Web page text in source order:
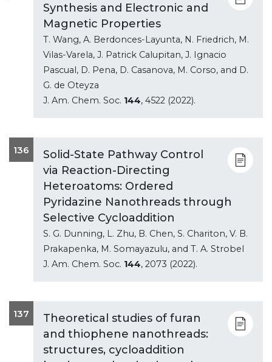
Synthesis and Electronic and
Magnetic Properties
T. Wang, A. Berdonces-Layunta, N. Friedrich, M.
Vilas-Varela, J. Patrick Calupitan, J. Ignacio
Pascual, D. Pena, D. Casanova, M. Corso, and D.
G. de Oteyza
J. Am. Chem. Soc. 144, 4522 (2022).
136
Solid-State Pathway Control
via Reaction-Directing
Heteroatoms: Ordered
Pyridazine Nanothreads through
Selective Cycloaddition
S. G. Dunning, L. Zhu, B. Chen, S. Chariton, V. B.
Prakapenka, M. Somayazulu, and T. A. Strobel
J. Am. Chem. Soc. 144, 2073 (2022).
137
Theoretical studies of furan
and thiophene nanothreads:
structures, cycloaddition